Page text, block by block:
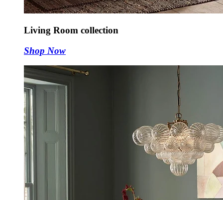
Living Room collection
Shop Now